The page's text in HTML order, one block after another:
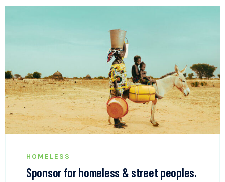
HOMELESS
Sponsor for homeless & street peoples.